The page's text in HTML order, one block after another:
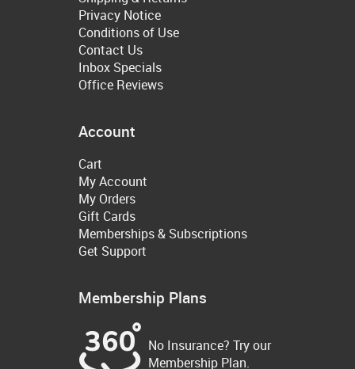
Privacy Notice
Conditions of Use
Contact Us
Inbox Specials
Office Reviews
Account
Cart
My Account
My Orders
Gift Cards
Memberships & Subscriptions
Get Support
Membership Plans
No Insurance? Try our
Membership Plan.